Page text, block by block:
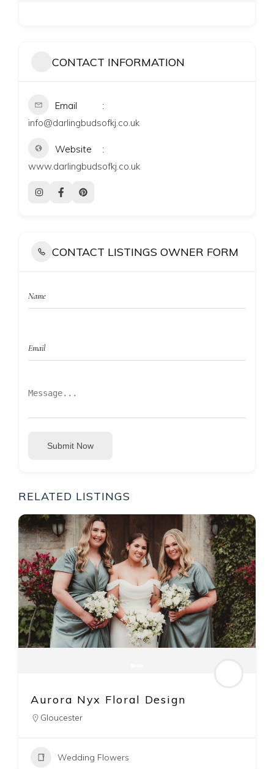
CONTACT INFORMATION
Email
info@darlingbudsofkj.co.uk
Website
www.darlingbudsofkj.co.uk
CONTACT LISTINGS OWNER FORM
Submit Now
RELATED LISTINGS
Corky and Prince Wedding &
Event Flowers